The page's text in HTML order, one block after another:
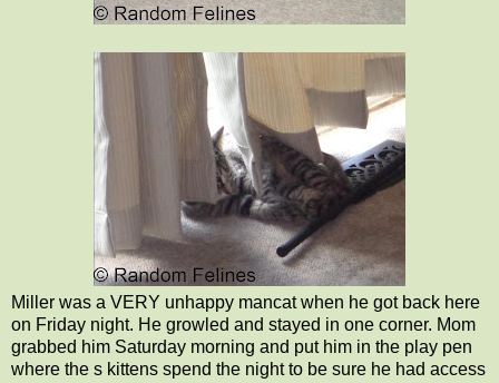
Miller was a VERY unhappy mancat when he got back here
on Friday night. He growled and stayed in one corner. Mom
grabbed him Saturday morning and put him in the play pen
where the s kittens spend the night to be sure he had access